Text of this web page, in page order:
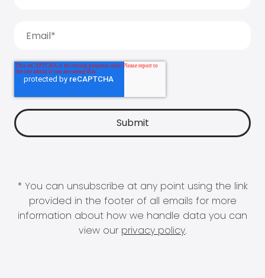
* You can unsubscribe at any point using the link
provided in the footer of all emails for more
information about how we handle data you can
view our privacy policy.